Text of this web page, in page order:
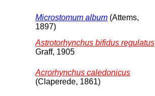
Microstomum album (Attems,
1897)
Astrotorhynchus bifidus regulatus
Graff, 1905
Acrorhynchus caledonicus
(Claperede, 1861)